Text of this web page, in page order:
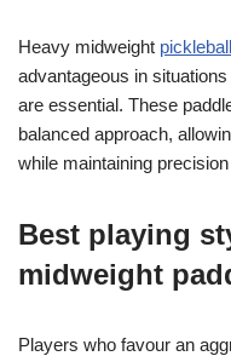
Heavy midweight
advantageous in
are essential. These
balanced approach,
while maintaining
Best playing
midweight
Players who favour an